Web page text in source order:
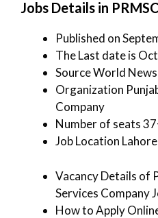
Jobs Details in
Published on
The Last date is
Source World
Organization
Company
Number of seats
Job Location
Vacancy Details of
Services Company
How to Apply